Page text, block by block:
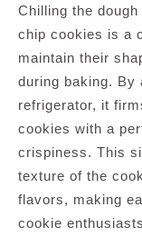
Chilling the
chip cookies is a
maintain their
during baking. By
refrigerator, it
cookies with a
crispiness. This
texture of the
flavors, making
cookie